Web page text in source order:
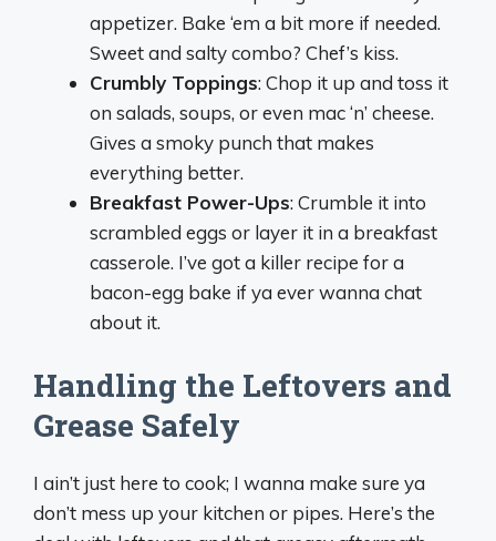
appetizer. Bake ‘em a bit more if needed.
Sweet and salty combo? Chef’s kiss.
Crumbly Toppings: Chop it up and toss it
on salads, soups, or even mac ‘n’ cheese.
Gives a smoky punch that makes
everything better.
Breakfast Power-Ups: Crumble it into
scrambled eggs or layer it in a breakfast
casserole. I’ve got a killer recipe for a
bacon-egg bake if ya ever wanna chat
about it.
Handling the Leftovers and
Grease Safely
I ain’t just here to cook; I wanna make sure ya
don’t mess up your kitchen or pipes. Here’s the